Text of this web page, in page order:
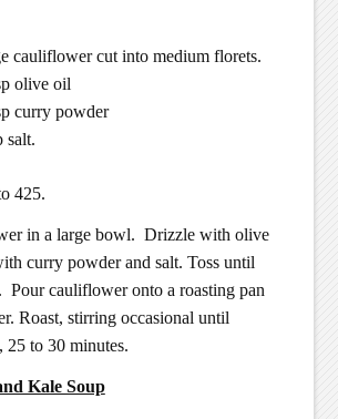
cauliflower cut into medium florets.
olive oil
curry powder
425.
in a large bowl. Drizzle with olive
curry powder and salt. Toss until
Pour cauliflower onto a roasting pan
Roast, stirring occasional until
25 to 30 minutes.
Kale Soup